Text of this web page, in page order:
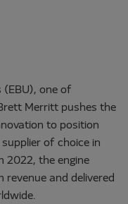
(EBU), one of
Merritt pushes the
to position
of choice in
2022, the engine
revenue and delivered